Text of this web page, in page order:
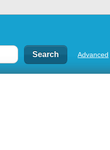
Advanced